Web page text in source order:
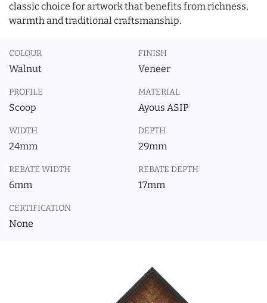
classic choice for artwork that benefits from richness,
warmth and traditional craftsmanship.
COLOUR
Walnut
FINISH
Veneer
PROFILE
Scoop
MATERIAL
Ayous ASIP
WIDTH
24mm
DEPTH
29mm
REBATE WIDTH
6mm
REBATE DEPTH
17mm
CERTIFICATION
None